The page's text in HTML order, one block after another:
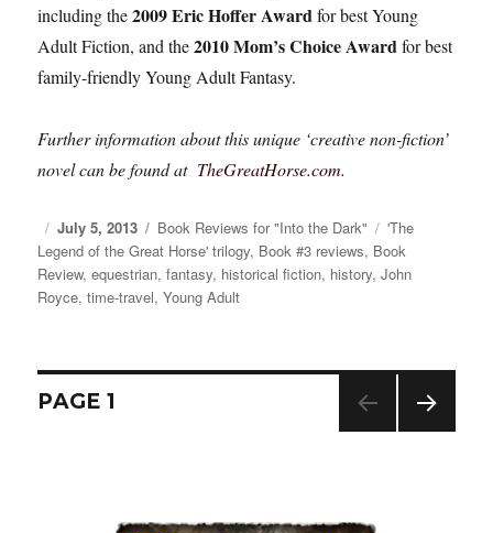
including the2009 Eric Hoffer Award for best Young
Adult Fiction, and the2010 Mom’s Choice Award for best
family-friendly Young Adult Fantasy.
Further information about this unique ‘creative non-fiction’
novel can be found at TheGreatHorse.com.
Posted
on
July 5, 2013 Categories
Book Reviews for "Into the Dark" Tags
'The
Legend of the Great Horse' trilogy, Book #3 reviews, Book
Review,equestrian,fantasy, historical fiction, history,John
Royce,time-travel,Young Adult
Posts
PAGE 1